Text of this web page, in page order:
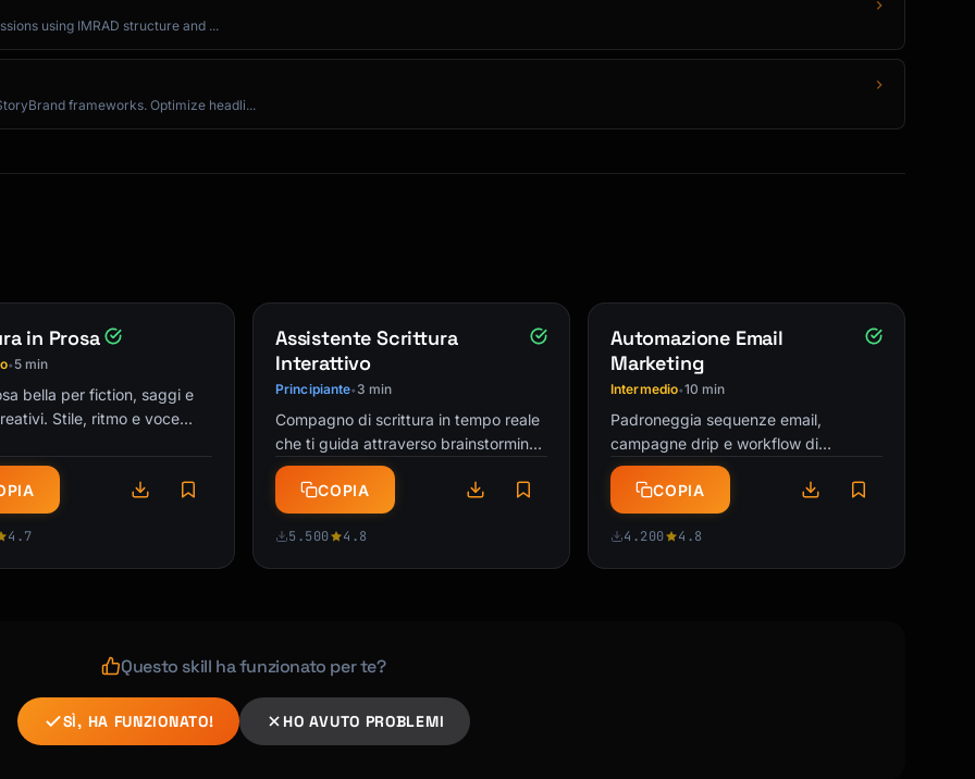
using IMRAD structure and ...
frameworks. Optimize headli...
in Prosa
• 5 min
bella per fiction, saggi e
Stile, ritmo e voce
scrittori!
4.7
Assistente Scrittura
Interattivo
Principiante• 3 min
Compagno di scrittura in tempo reale
che ti guida attraverso brainstorming,
bozza, editing e rifinitura di qualsiasi
progetto di scrittura. …
COPIA
5.500 4.8
Automazione Email
Marketing
Intermedio•10 min
Padroneggia sequenze email,
campagne drip e workflow di
automazione. Crea funnel email ad
alta conversione che lavorano mentre
dormi!
COPIA
4.200 4.8
Questo skill ha funzionato per te?
SÌ, HA FUNZIONATO! HO AVUTO PROBLEMI